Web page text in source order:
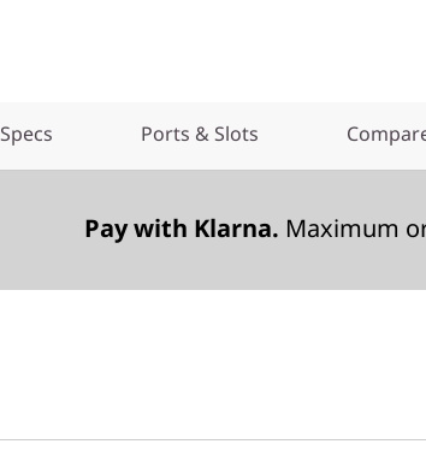
Ports & Slots
Pay with Klarna. Maximum